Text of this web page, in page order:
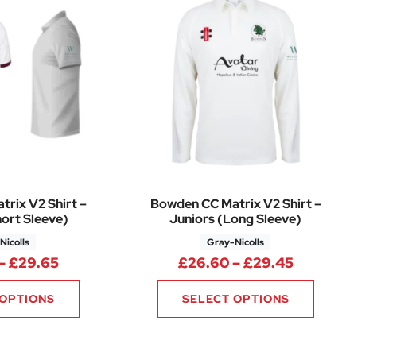
£24.75
V2 Shirt –
Sleeve)
£29.65Price range: £26.60 through £29.65
Bowden CC Matrix V2 Shirt –
Juniors (Long Sleeve)
Gray-Nicolls
£26.60–£29.45Price range:
SELECT OPTIONS